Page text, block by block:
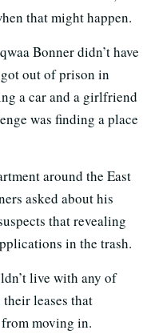
that might happen.
Bonner didn’t have
out of prison in
a car and a girlfriend
was finding a place
around the East
asked about his
that revealing
in the trash.
live with any of
leases that
moving in.